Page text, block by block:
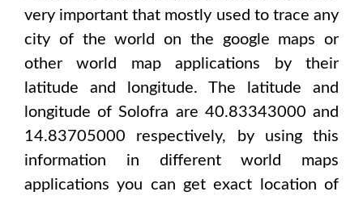
very important that mostly used to trace any
city of the world on the google maps or
other world map applications by their
latitude and longitude. The latitude and
longitude ofSolofra are 40.83343000 and
14.83705000 respectively, by using this
information in different world maps
applications you can get exact location of